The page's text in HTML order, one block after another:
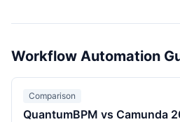
teams that build through coding
Workflow Automation
Comparison
QuantumBPM vs Camunda